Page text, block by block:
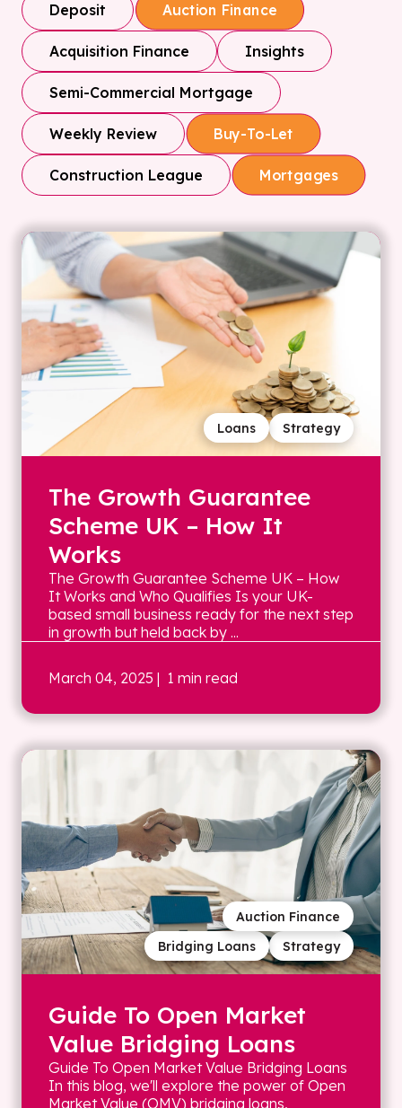
Deposit Auction Finance
Acquisition Finance Insights
Semi-Commercial Mortgage
Weekly Review Buy-To-Let
Construction League Mortgages
Strategy
Loans
The Growth Guarantee
Scheme UK – How It
Works
The Growth Guarantee Scheme UK – How
It Works and Who Qualifies Is your UK-
based small business ready for the next step
in growth but held back by ...
March 04, 2025 | 1 min read
Strategy
Bridging Loans
Auction Finance
Guide To Open Market
Value Bridging Loans
Guide To Open Market Value Bridging Loans
In this blog, we'll explore the power of Open
Market Value (OMV) bridging loans,